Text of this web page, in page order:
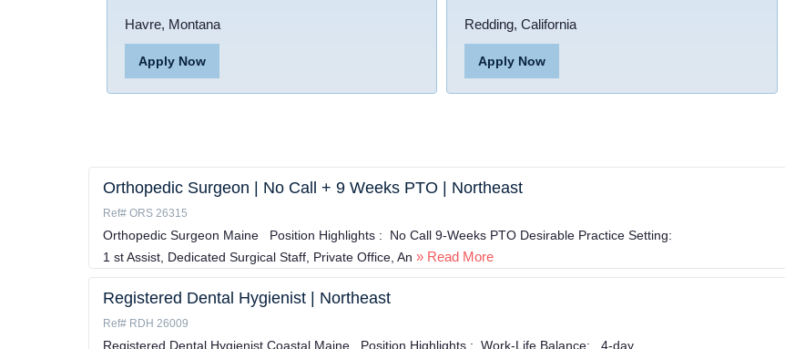
Havre, Montana
Apply Now
Redding, California
Apply Now
Orthopedic Surgeon | No Call + 9 Weeks PTO | Northeast
Ref# ORS 26315
Orthopedic Surgeon Maine Position Highlights : No Call 9-Weeks PTO Desirable Practice Setting:
1 st Assist, Dedicated Surgical Staff, Private Office, An » Read More
Registered Dental Hygienist | Northeast
Ref# RDH 26009
Registered Dental Hygienist Coastal Maine Position Highlights : Work-Life Balance: 4-day